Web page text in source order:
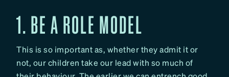
1. BE A ROLE MODEL
This is so important as, whether they admit it or
not, our children take our lead with so much of